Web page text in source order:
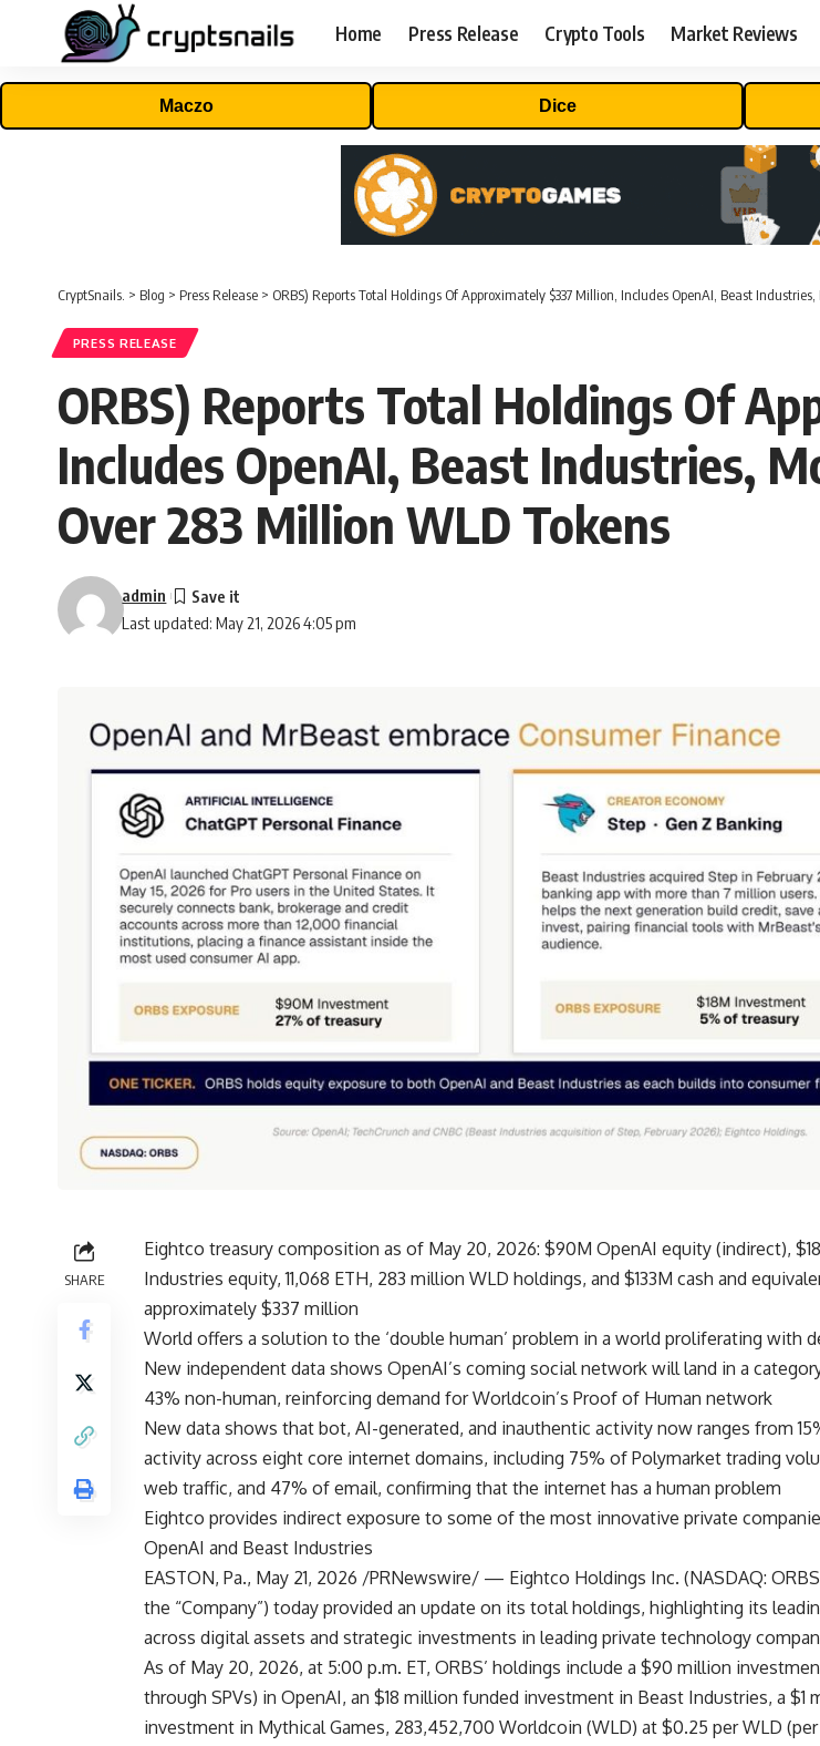
Home Press Release Crypto Tools Market Reviews
Maczo Dice
CryptSnails. > Blog > Press Release > ORBS) Reports Total Holdings Of Approximately $337 Million, Includes OpenAI, Beast
PRESS RELEASE
ORBS) Reports Total Holdings Of
Includes OpenAI, Beast Industries,
Over 283 Million WLD Tokens
Last updated: May 21, 2026 4:05 pm
admin
SHARE
Eightco treasury composition as of May 20, 2026: $90M OpenAI equity (indirect),
Industries equity, 11,068 ETH, 283 million WLD holdings, and $133M cash and
approximately $337 million
World offers a solution to the ‘double human’ problem in a world proliferating with
New independent data shows OpenAI’s coming social network will land in a
43% non-human, reinforcing demand for Worldcoin’s Proof of Human network
New data shows that bot, AI-generated, and inauthentic activity now ranges from
activity across eight core internet domains, including 75% of Polymarket trading
web traffic, and 47% of email, confirming that the internet has a human problem
Eightco provides indirect exposure to some of the most innovative private
OpenAI and Beast Industries
EASTON, Pa., May 21, 2026 /PRNewswire/ — Eightco Holdings Inc. (NASDAQ:
the “Company”) today provided an update on its total holdings, highlighting its
across digital assets and strategic investments in leading private technology
As of May 20, 2026, at 5:00 p.m. ET, ORBS’ holdings include a $90 million
through SPVs) in OpenAI, an $18 million funded investment in Beast Industries, a $1
investment in Mythical Games, 283,452,700 Worldcoin (WLD) at $0.25 per WLD (per